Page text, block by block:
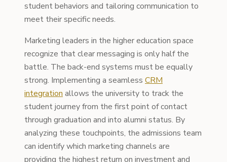
student behaviors and tailoring communication to
meet their specific needs.
Marketing leaders in the higher education space
recognize that clear messaging is only half the
battle. The back-end systems must be equally
strong. Implementing a seamless CRM
integration allows the university to track the
student journey from the first point of contact
through graduation and into alumni status. By
analyzing these touchpoints, the admissions team
can identify which marketing channels are
providing the highest return on investment and